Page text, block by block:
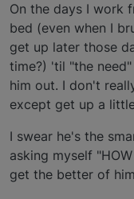
On the days I work
bed (even when I
get up later those
time?) 'til "the
him out. I don't
except get up a
I swear he's the
asking myself
get the better of